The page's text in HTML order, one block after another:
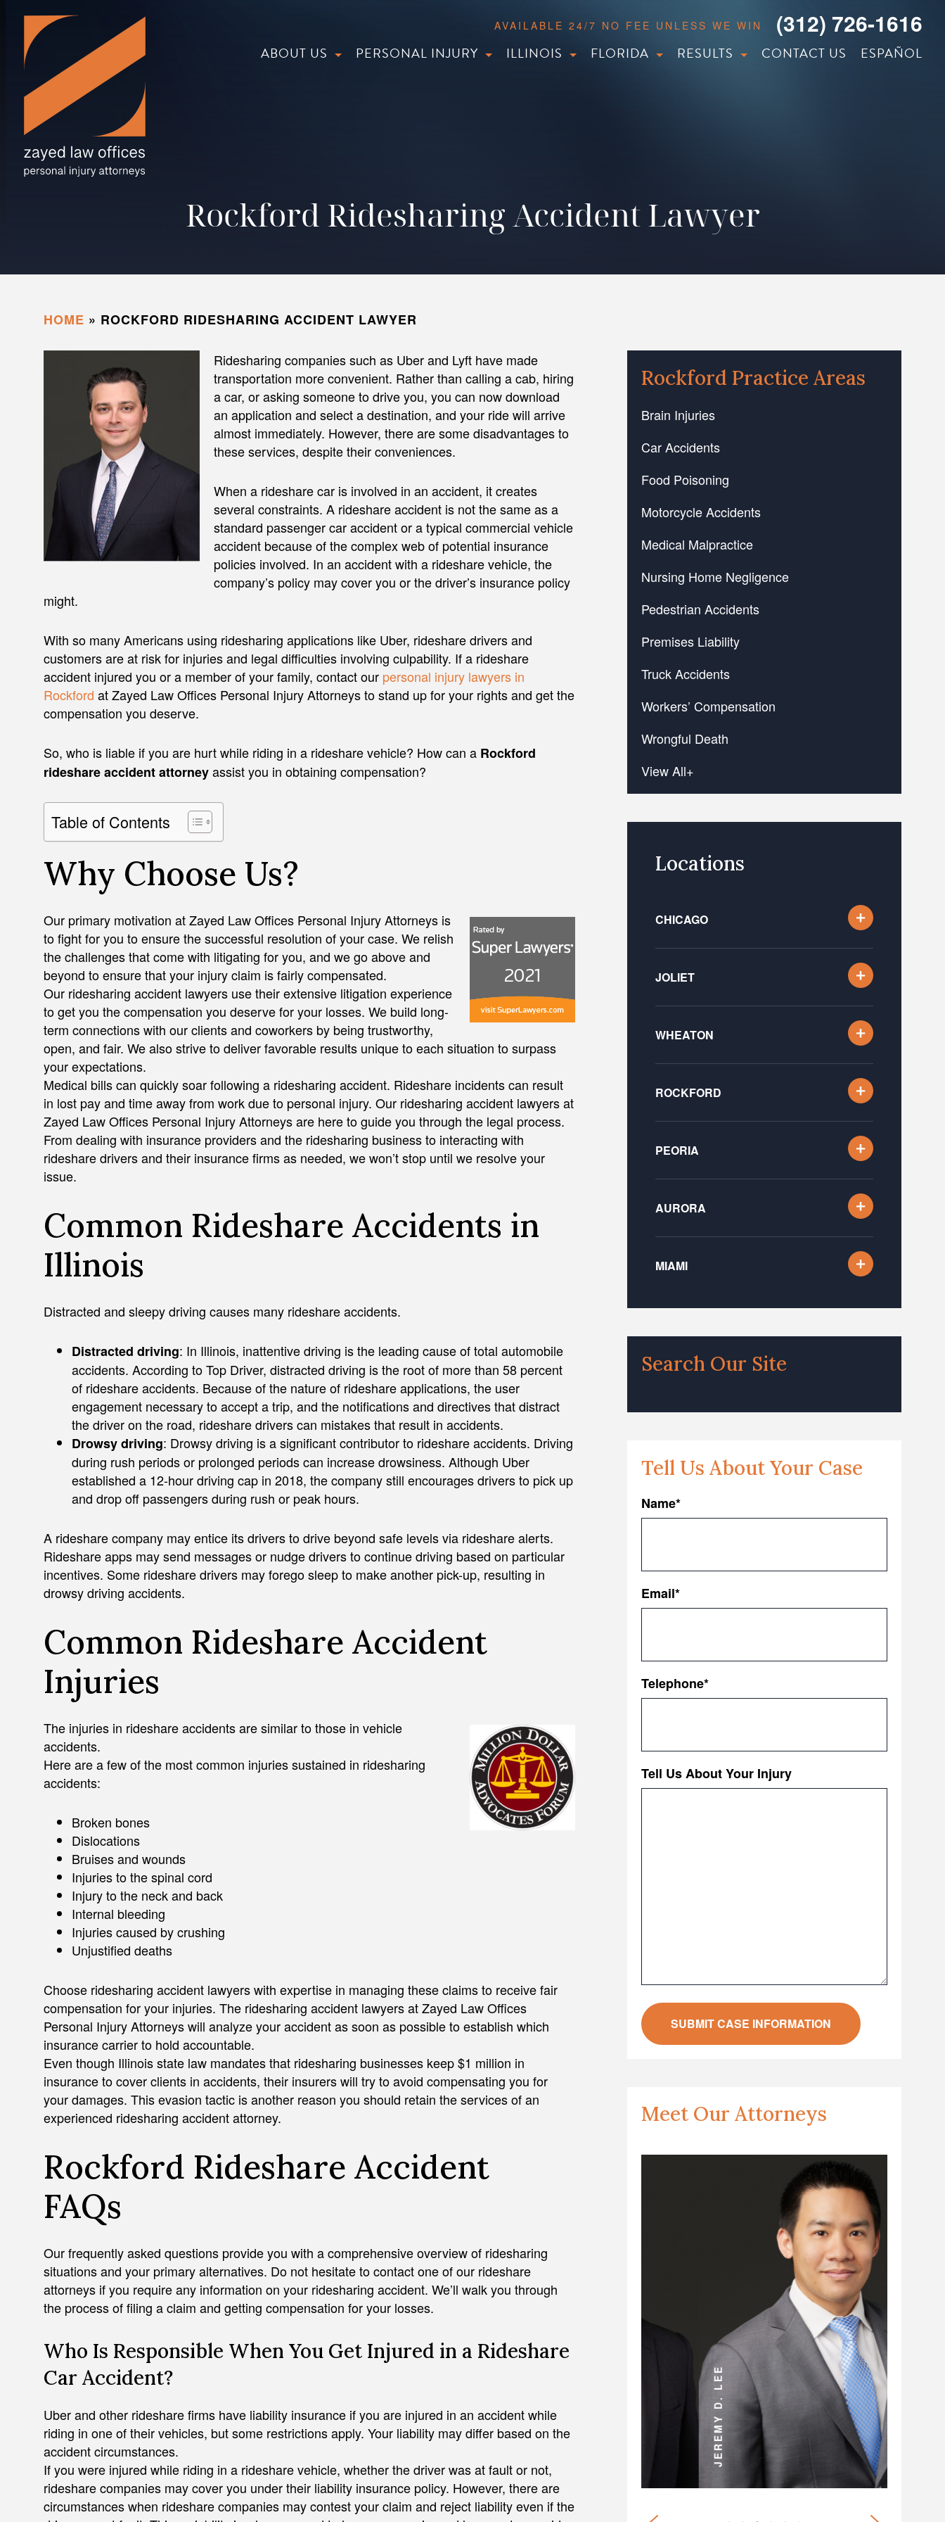
AVAILABLE 24/7 NO FEE UNLESS WE WIN (312) 726-1616
ABOUT US PERSONAL INJURY ILLINOIS FLORIDA RESULTS CONTACT US ESPAÑOL
Rockford Ridesharing Accident Lawyer
HOME » ROCKFORD RIDESHARING ACCIDENT LAWYER
Ridesharing companies such as Uber and Lyft have made
transportation more convenient. Rather than calling a cab, hiring
a car, or asking someone to drive you, you can now download
an application and select a destination, and your ride will arrive
almost immediately. However, there are some disadvantages to
these services, despite their conveniences.
When a rideshare car is involved in an accident, it creates
several constraints. A rideshare accident is not the same as a
standard passenger car accident or a typical commercial vehicle
accident because of the complex web of potential insurance
policies involved. In an accident with a rideshare vehicle, the
company’s policy may cover you or the driver’s insurance policy
might.
With so many Americans using ridesharing applications like Uber, rideshare drivers and
customers are at risk for injuries and legal difficulties involving culpability. If a rideshare
accident injured you or a member of your family, contact our personal injury lawyers in
Rockford at Zayed Law Offices Personal Injury Attorneys to stand up for your rights and get the
compensation you deserve.
So, who is liable if you are hurt while riding in a rideshare vehicle? How can a Rockford
rideshare accident attorneyassist you in obtaining compensation?
Table of Contents
Why Choose Us?
Our primary motivation at Zayed Law Offices Personal Injury Attorneys is
to fight for you to ensure the successful resolution of your case. We relish
the challenges that come with litigating for you, and we go above and
beyond to ensure that your injury claim is fairly compensated.
Our ridesharing accident lawyers use their extensive litigation experience
to get you the compensation you deserve for your losses. We build long-
term connections with our clients and coworkers by being trustworthy,
open, and fair. We also strive to deliver favorable results unique to each situation to surpass
your expectations.
Medical bills can quickly soar following a ridesharing accident. Rideshare incidents can result
in lost pay and time away from work due to personal injury. Our ridesharing accident lawyers at
Zayed Law Offices Personal Injury Attorneys are here to guide you through the legal process.
From dealing with insurance providers and the ridesharing business to interacting with
rideshare drivers and their insurance firms as needed, we won’t stop until we resolve your
issue.
Common Rideshare Accidents in
Illinois
Distracted and sleepy driving causes many rideshare accidents.
Distracted driving: In Illinois, inattentive driving is the leading cause of total automobile
accidents. According to Top Driver, distracted driving is the root of more than 58 percent
of rideshare accidents. Because of the nature of rideshare applications, the user
engagement necessary to accept a trip, and the notifications and directives that distract
the driver on the road, rideshare drivers can mistakes that result in accidents.
Drowsy driving: Drowsy driving is a significant contributor to rideshare accidents. Driving
during rush periods or prolonged periods can increase drowsiness. Although Uber
established a 12-hour driving cap in 2018, the company still encourages drivers to pick up
and drop off passengers during rush or peak hours.
A rideshare company may entice its drivers to drive beyond safe levels via rideshare alerts.
Rideshare apps may send messages or nudge drivers to continue driving based on particular
incentives. Some rideshare drivers may forego sleep to make another pick-up, resulting in
drowsy driving accidents.
Common Rideshare Accident
Injuries
The injuries in rideshare accidents are similar to those in vehicle
accidents.
Here are a few of the most common injuries sustained in ridesharing
accidents:
Broken bones
Dislocations
Bruises and wounds
Injuries to the spinal cord
Injury to the neck and back
Internal bleeding
Injuries caused by crushing
Unjustified deaths
Choose ridesharing accident lawyers with expertise in managing these claims to receive fair
compensation for your injuries. The ridesharing accident lawyers at Zayed Law Offices
Personal Injury Attorneys will analyze your accident as soon as possible to establish which
insurance carrier to hold accountable.
Even though Illinois state law mandates that ridesharing businesses keep $1 million in
insurance to cover clients in accidents, their insurers will try to avoid compensating you for
your damages. This evasion tactic is another reason you should retain the services of an
experienced ridesharing accident attorney.
Rockford Rideshare Accident
FAQs
Our frequently asked questions provide you with a comprehensive overview of ridesharing
situations and your primary alternatives. Do not hesitate to contact one of our rideshare
attorneys if you require any information on your ridesharing accident. We’ll walk you through
the process of filing a claim and getting compensation for your losses.
Who Is Responsible When You Get Injured in a Rideshare
Car Accident?
Uber and other rideshare firms have liability insurance if you are injured in an accident while
riding in one of their vehicles, but some restrictions apply. Your liability may differ based on the
accident circumstances.
If you were injured while riding in a rideshare vehicle, whether the driver was at fault or not,
rideshare companies may cover you under their liability insurance policy. However, there are
circumstances when rideshare companies may contest your claim and reject liability even if the
Rockford Practice Areas
Brain Injuries
Car Accidents
Food Poisoning
Motorcycle Accidents
Medical Malpractice
Nursing Home Negligence
Pedestrian Accidents
Premises Liability
Truck Accidents
Workers’ Compensation
Wrongful Death
View All+
Locations
CHICAGO
JOLIET
WHEATON
ROCKFORD
PEORIA
AURORA
MIAMI
Search Our Site
Tell Us About Your Case
Name*
Email*
Telephone*
Tell Us About Your Injury
Meet Our Attorneys
ADAM J. ZAYED JULIAN D. HOSHELL JEREMY D. LEE